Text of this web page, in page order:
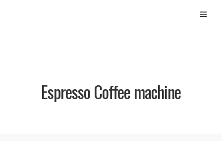
Espresso Coffee machine